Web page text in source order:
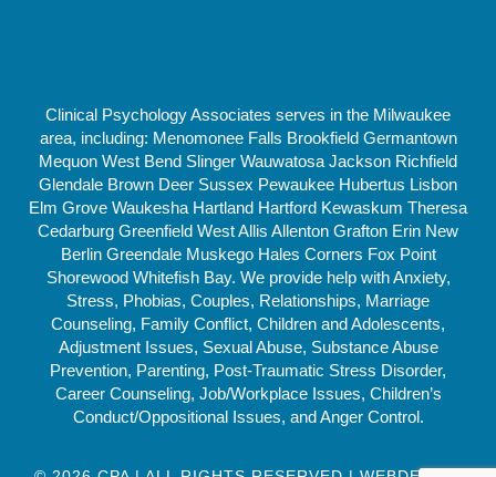
Clinical Psychology Associates serves in the Milwaukee
area, including: Menomonee Falls Brookfield Germantown
Mequon West Bend Slinger Wauwatosa Jackson Richfield
Glendale Brown Deer Sussex Pewaukee Hubertus Lisbon
Elm Grove Waukesha Hartland Hartford Kewaskum Theresa
Cedarburg Greenfield West Allis Allenton Grafton Erin New
Berlin Greendale Muskego Hales Corners Fox Point
Shorewood Whitefish Bay. We provide help with Anxiety,
Stress, Phobias, Couples, Relationships, Marriage
Counseling, Family Conflict, Children and Adolescents,
Adjustment Issues, Sexual Abuse, Substance Abuse
Prevention, Parenting, Post-Traumatic Stress Disorder,
Career Counseling, Job/Workplace Issues, Children’s
Conduct/Oppositional Issues, and Anger Control.